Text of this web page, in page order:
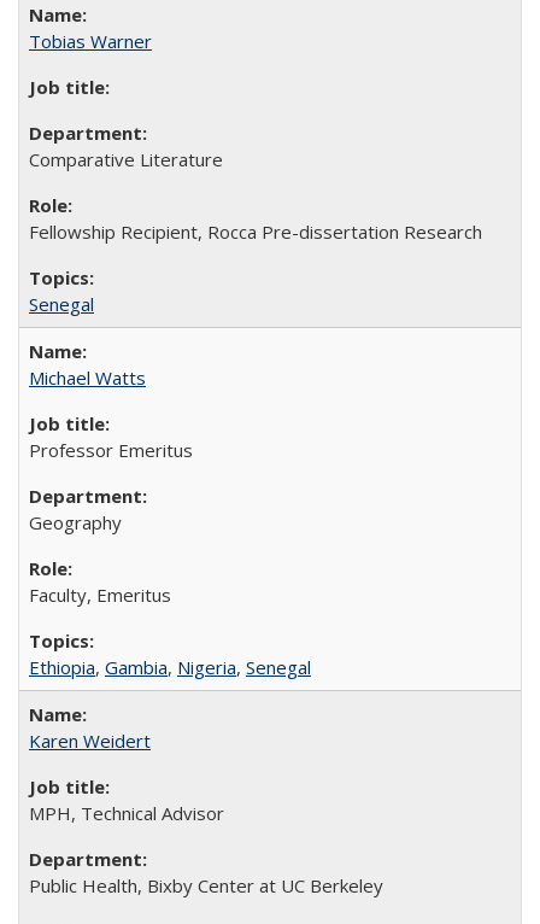
Tobias Warner
Comparative Literature
Fellowship Recipient, Rocca Pre-dissertation Research
Senegal
Michael Watts
Professor Emeritus
Geography
Faculty, Emeritus
Ethiopia, Gambia, Nigeria, Senegal
Karen Weidert
MPH, Technical Advisor
Public Health, Bixby Center at UC Berkeley